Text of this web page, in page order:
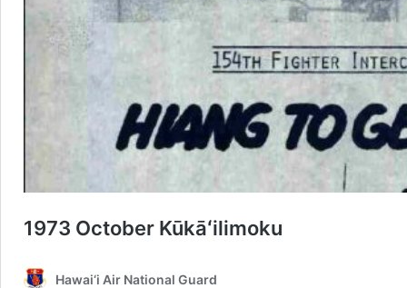
1973 October Kūkāʻilimoku
Hawai‘i Air National Guard